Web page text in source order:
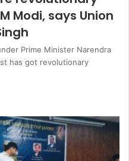
Modi, says Union
Prime Minister Narendra
has got revolutionary